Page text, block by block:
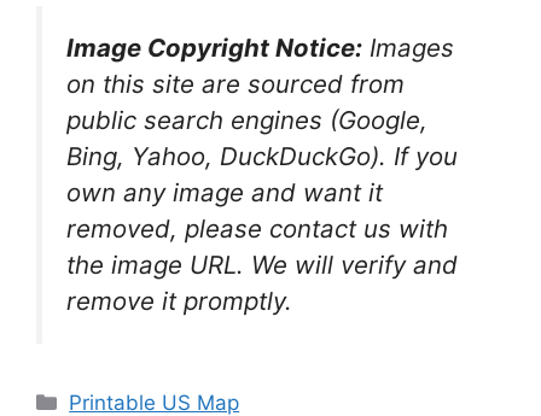
Image Copyright Notice: Images
on this site are sourced from
public search engines (Google,
Bing, Yahoo, DuckDuckGo). If you
own any image and want it
removed, please contact us with
the image URL. We will verify and
remove it promptly.
Categories
Printable US Map